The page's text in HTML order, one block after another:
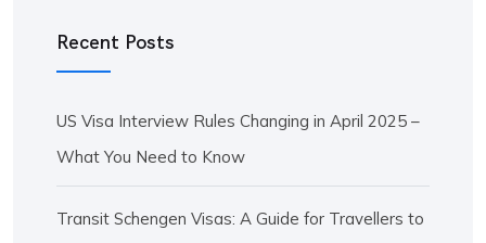
Recent Posts
US Visa Interview Rules Changing in April 2025 –
What You Need to Know
Transit Schengen Visas: A Guide for Travellers to